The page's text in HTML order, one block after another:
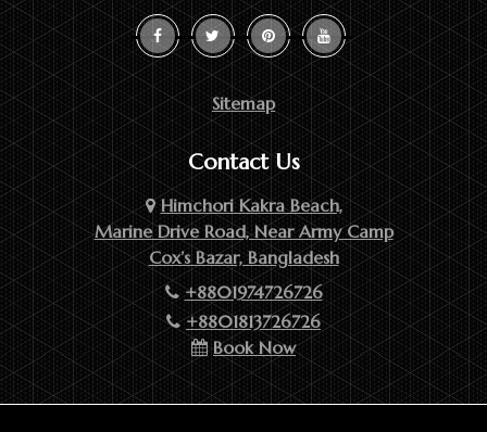
Sitemap
Contact Us
Himchori Kakra Beach,
Marine Drive Road, Near Army Camp
Cox’s Bazar, Bangladesh
+8801974726726
+8801813726726
Book Now